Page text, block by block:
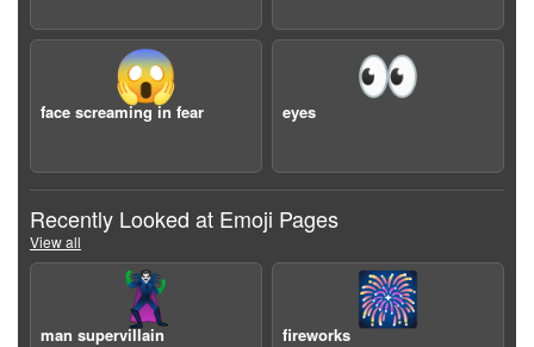
😱
face screaming in fear
👀
eyes
Recently Looked at Emoji Pages
View all
🦹‍♂️
man supervillain
🎆
fireworks